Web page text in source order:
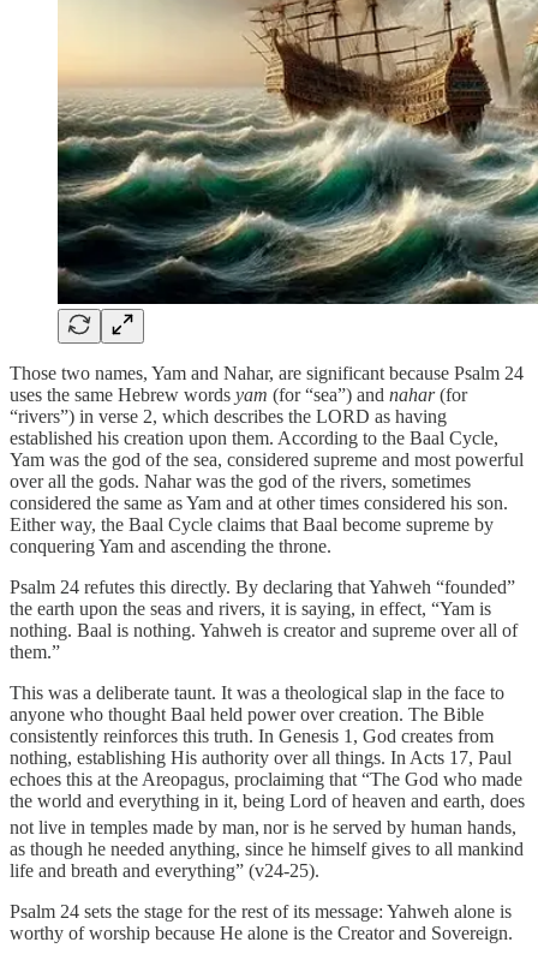
Those two names, Yam and Nahar, are significant because Psalm 24
uses the same Hebrew words yam (for “sea”) and nahar(for
“rivers”) in verse 2, which describes the LORD as having
established his creation upon them. According to the Baal Cycle,
Yam was the god of the sea, considered supreme and most powerful
over all the gods. Nahar was the god of the rivers, sometimes
considered the same as Yam and at other times considered his son.
Either way, the Baal Cycle claims that Baal become supreme by
conquering Yam and ascending the throne.
Psalm 24 refutes this directly. By declaring that Yahweh “founded”
the earth upon the seas and rivers, it is saying, in effect, “Yam is
nothing. Baal is nothing. Yahweh is creator and supreme over all of
them.”
This was a deliberate taunt. It was a theological slap in the face to
anyone who thought Baal held power over creation. The Bible
consistently reinforces this truth. In Genesis 1, God creates from
nothing, establishing His authority over all things. In Acts 17, Paul
echoes this at the Areopagus, proclaiming that “The God who made
the world and everything in it, being Lord of heaven and earth, does
not live in temples made by man, nor is he served by human hands,
as though he needed anything, since he himself gives to all mankind
life and breath and everything” (v24-25).
Psalm 24 sets the stage for the rest of its message: Yahweh alone is
worthy of worship because He alone is the Creator and Sovereign.